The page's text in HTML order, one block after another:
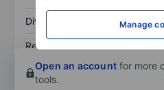
Manage
Dividend per share
Return on equity
Open an account for more
tools.